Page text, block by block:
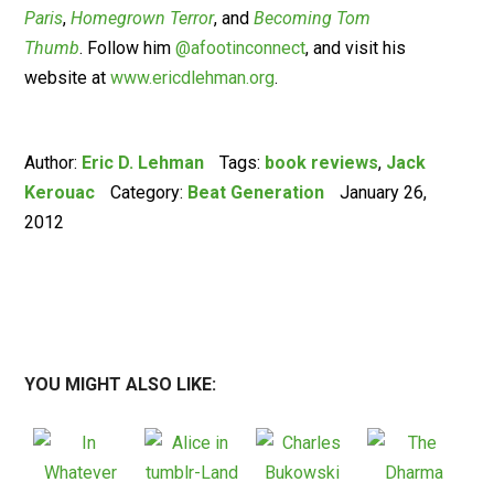
Paris,Homegrown Terror, andBecoming Tom
Thumb. Follow him@afootinconnect, and visit his
website atwww.ericdlehman.org.
Author: Eric D. Lehman Tags: book reviews, Jack
Kerouac
Category: Beat Generation
January 26,
2012
YOU MIGHT ALSO LIKE: